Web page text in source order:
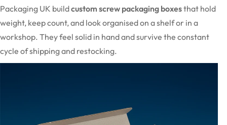
Packaging UK buildcustom screw packaging boxesthat hold
weight, keep count, and look organised on a shelf or in a
workshop. They feel solid in hand and survive the constant
cycle of shipping and restocking.